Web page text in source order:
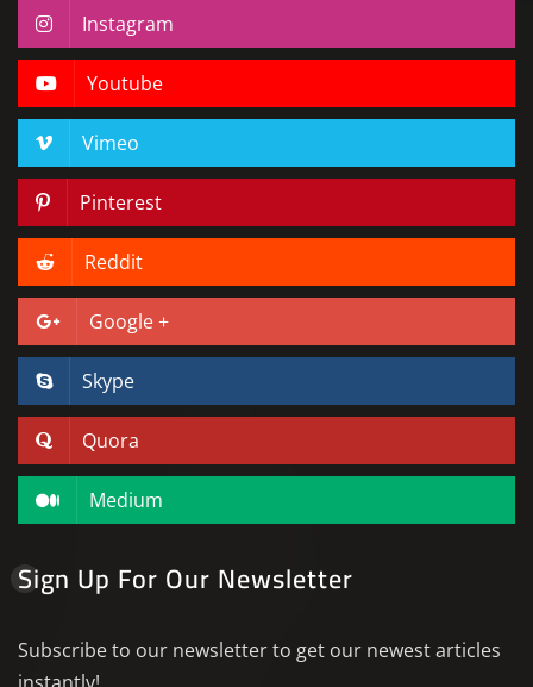
Instagram
Youtube
Vimeo
Pinterest
Reddit
Google +
Skype
Quora
Medium
Sign Up For Our Newsletter
Subscribe to our newsletter to get our newest articles